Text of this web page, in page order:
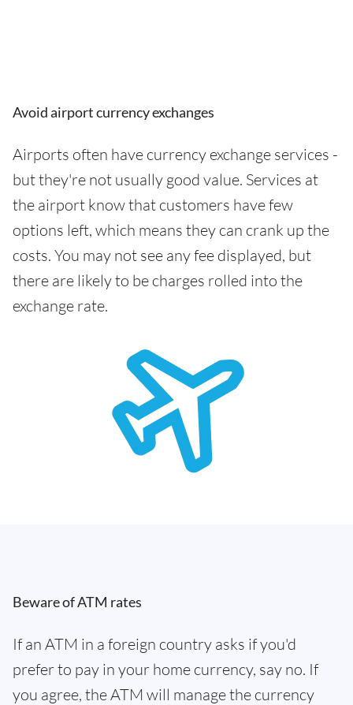
Avoid airport currency exchanges
Airports often have currency exchange services -
but they're not usually good value. Services at
the airport know that customers have few
options left, which means they can crank up the
costs. You may not see any fee displayed, but
there are likely to be charges rolled into the
exchange rate.
Beware of ATM rates
If an ATM in a foreign country asks if you'd
prefer to pay in your home currency, say no. If
you agree, the ATM will manage the currency